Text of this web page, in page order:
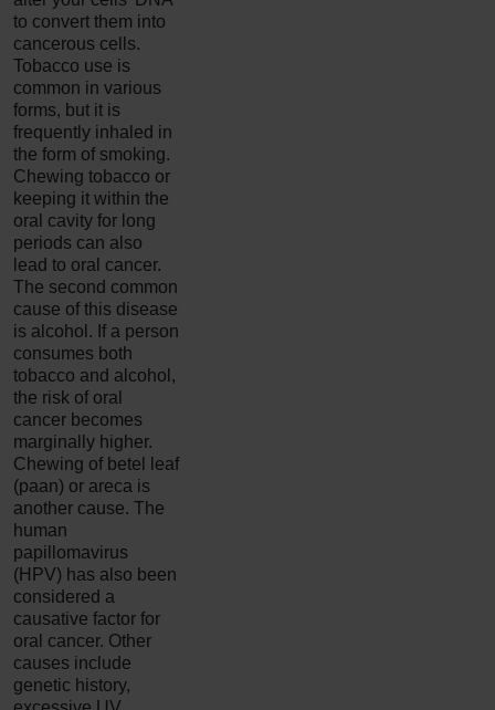
to convert them into
cancerous cells.
Tobacco use is
common in various
forms, but it is
frequently inhaled in
the form of smoking.
Chewing tobacco or
keeping it within the
oral cavity for long
periods can also
lead to oral cancer.
The second common
cause of this disease
is alcohol. If a person
consumes both
tobacco and alcohol,
the risk of oral
cancer becomes
marginally higher.
Chewing of betel leaf
(paan) or areca is
another cause. The
human
papillomavirus
(HPV) has also been
considered a
causative factor for
oral cancer. Other
causes include
genetic history,